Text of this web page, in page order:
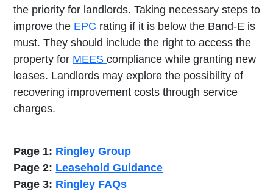
the priority for landlords. Taking necessary steps to
improve the EPC rating if it is below the Band-E is
must. They should include the right to access the
property for MEEScompliance while granting new
leases. Landlords may explore the possibility of
recovering improvement costs through service
charges.
Page 1: Ringley Group
Page 2: Leasehold Guidance
Page 3: Ringley FAQs